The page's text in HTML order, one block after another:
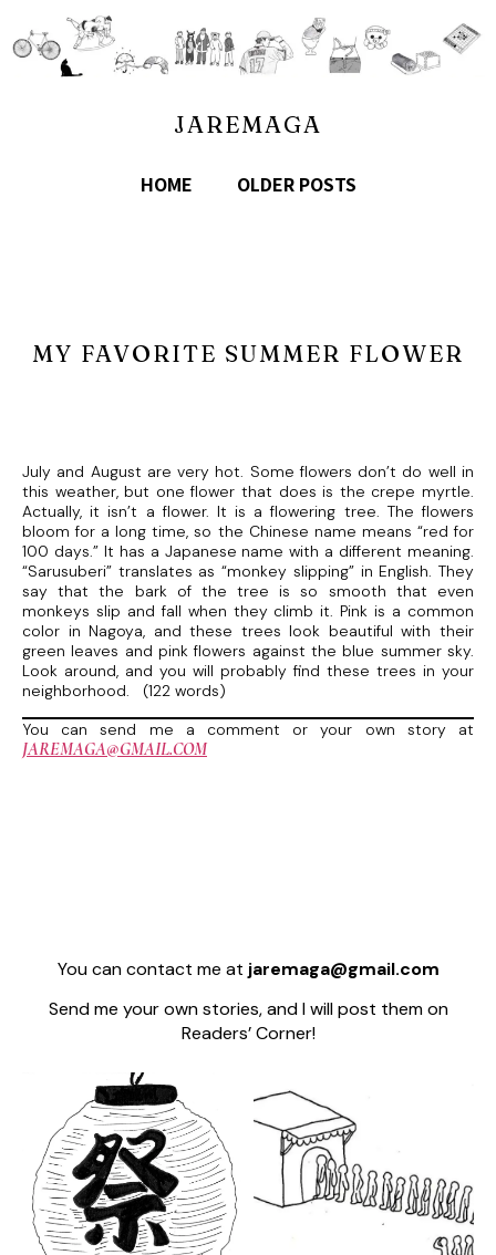
JAREMAGA
HOME OLDER POSTS
MY FAVORITE SUMMER FLOWER
July and August are very hot. Some flowers don’t do well in
this weather, but one flower that does is the crepe myrtle.
Actually, it isn’t a flower. It is a flowering tree. The flowers
bloom for a long time, so the Chinese name means “red for
100 days.” It has a Japanese name with a different meaning.
“Sarusuberi” translates as “monkey slipping” in English. They
say that the bark of the tree is so smooth that even
monkeys slip and fall when they climb it. Pink is a common
color in Nagoya, and these trees look beautiful with their
green leaves and pink flowers against the blue summer sky.
Look around, and you will probably find these trees in your
neighborhood. (122 words)
You can send me a comment or your own story at
JAREMAGA@GMAIL.COM
You can contact me at jaremaga@gmail.com
Send me your own stories, and I will post them on
Readers’ Corner!